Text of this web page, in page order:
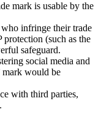
mark is usable by the
infringe their trade
(such as the
safeguard.
social media and
mark would be
with third parties,